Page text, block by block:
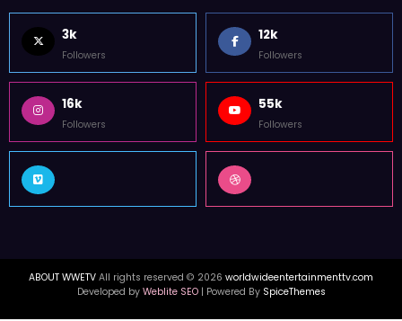
3k
Followers
12k
Followers
16k
Followers
55k
Followers
ABOUT WWETV All rights reserved © 2026 worldwideentertainmenttv.com
Developed by Weblite SEO| Powered By SpiceThemes